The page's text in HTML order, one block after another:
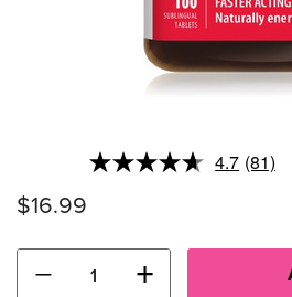
4.7 Read
(81)
$16.99
− +